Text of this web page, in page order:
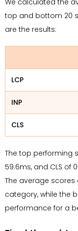
top and bottom 20
are the results:
LCP
INP
CLS
The top performing
59.6ms, and CLS of
The average scores
category, while the
performance for a